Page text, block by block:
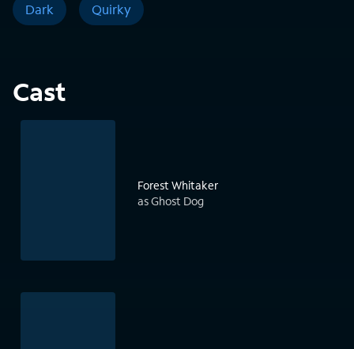
Dark Quirky
Cast
Forest Whitaker
as Ghost Dog